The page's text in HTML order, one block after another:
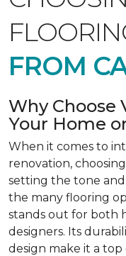
FROM
Why Choose
Your Home
When it comes to
renovation,
setting the tone and
the many flooring
stands out for both
designers. Its
design make it a top